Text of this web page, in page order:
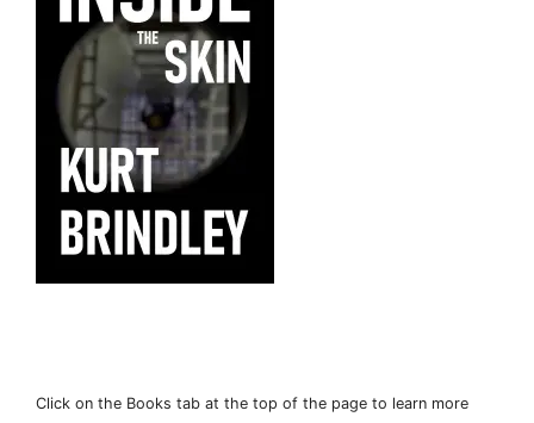
Click on the Books tab at the top of the page to learn more